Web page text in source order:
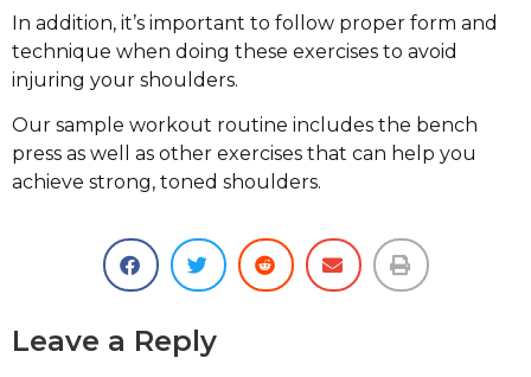
In addition, it’s important to follow proper form and
technique when doing these exercises to avoid
injuring your shoulders.
Our sample workout routine includes the bench
press as well as other exercises that can help you
achieve strong, toned shoulders.
Leave a Reply